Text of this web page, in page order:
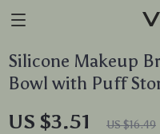
Silicone Makeup
Bowl with Puff
US $3.51 US $16.49